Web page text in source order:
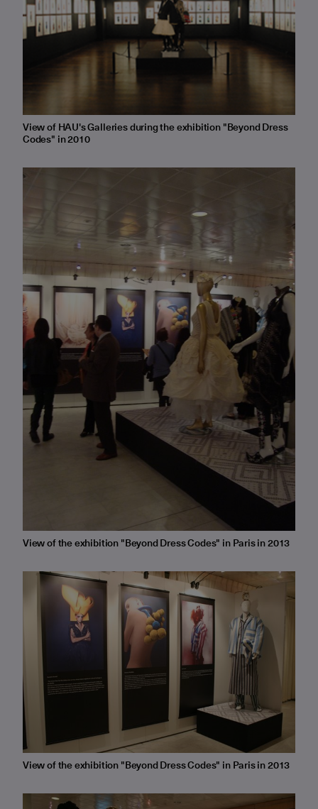
View of HAU's Galleries during the exhibition "Beyond Dress
Codes" in 2010
View of the exhibition "Beyond Dress Codes" in Paris in 2013
View of the exhibition "Beyond Dress Codes" in Paris in 2013